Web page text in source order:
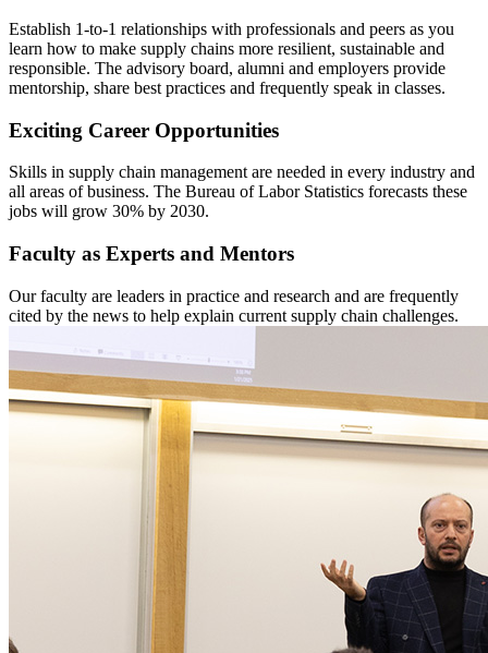
Establish 1-to-1 relationships with professionals and peers as you
learn how to make supply chains more resilient, sustainable and
responsible. The advisory board, alumni and employers provide
mentorship, share best practices and frequently speak in classes.
Exciting Career Opportunities
Skills in supply chain management are needed in every industry and
all areas of business. The Bureau of Labor Statistics forecasts these
jobs will grow 30% by 2030.
Faculty as Experts and Mentors
Our faculty are leaders in practice and research and are frequently
cited by the news to help explain current supply chain challenges.